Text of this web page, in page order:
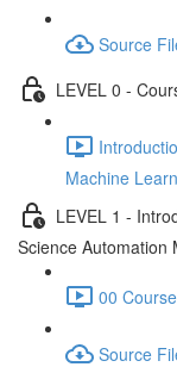
Source
LEVEL 0 -
Machine
LEVEL 1 -
Science Automation
00
Source